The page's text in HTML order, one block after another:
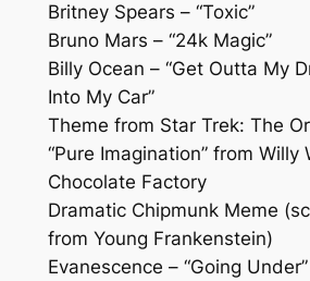
Britney Spears – “Toxic”
Bruno Mars – “24k Magic”
Billy Ocean – “Get Outta My
Into My Car”
Theme from Star Trek: The
“Pure Imagination” from Willy
Chocolate Factory
Dramatic Chipmunk Meme
from Young Frankenstein)
Evanescence – “Going Under”